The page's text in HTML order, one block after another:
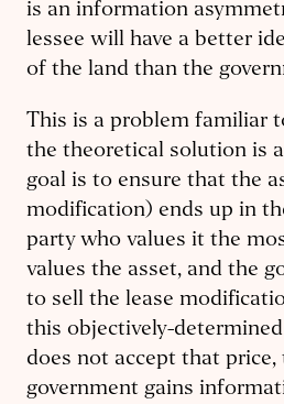
is an information
lessee will have a better
of the land than the
This is a problem familiar
the theoretical solution is
goal is to ensure that the
modification) ends up in
party who values it the
values the asset, and the
to sell the lease
this objectively-
does not accept that price,
government gains